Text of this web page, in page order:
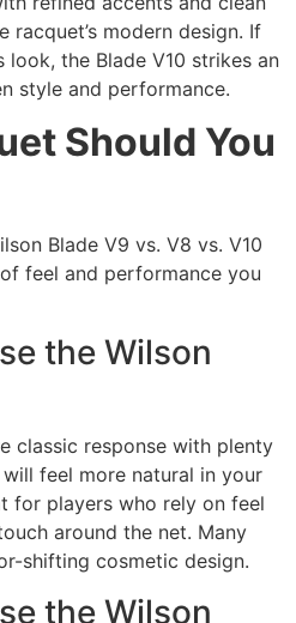
modern design. If
the Blade V10 strikes an
style and performance.
Should You
Blade V9 vs. V8 vs. V10
feel and performance you
the Wilson
classic response with plenty
feel more natural in your
for players who rely on feel
around the net. Many
shifting cosmetic design.
the Wilson